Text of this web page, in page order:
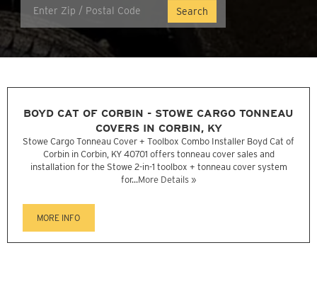
BOYD CAT OF CORBIN - STOWE CARGO TONNEAU
COVERS IN CORBIN, KY
Stowe Cargo Tonneau Cover + Toolbox Combo Installer Boyd Cat of
Corbin in Corbin, KY 40701 offers tonneau cover sales and
installation for the Stowe 2-in-1 toolbox + tonneau cover system
for...More Details »
MORE INFO